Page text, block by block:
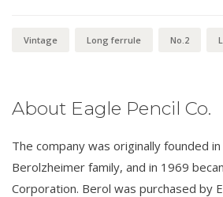
Vintage Long ferrule No.2
About Eagle Pencil Co.
The company was originally founded
Berolzheimer family, and in 1969
Corporation. Berol was purchased by